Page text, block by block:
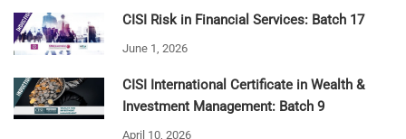
CISI Risk in Financial Services: Batch 17
June 1, 2026
CISI International Certificate in Wealth &
Investment Management: Batch 9
April 10, 2026